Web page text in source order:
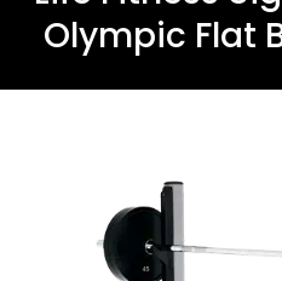
Olympic Flat